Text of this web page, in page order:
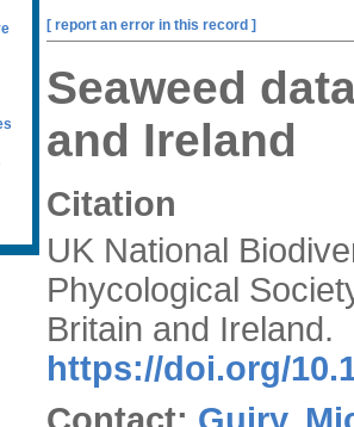
[ report an error in this record ]
Seaweed
and Ireland
Citation
UK National
Phycological
Britain and Ireland.
https://doi.org/